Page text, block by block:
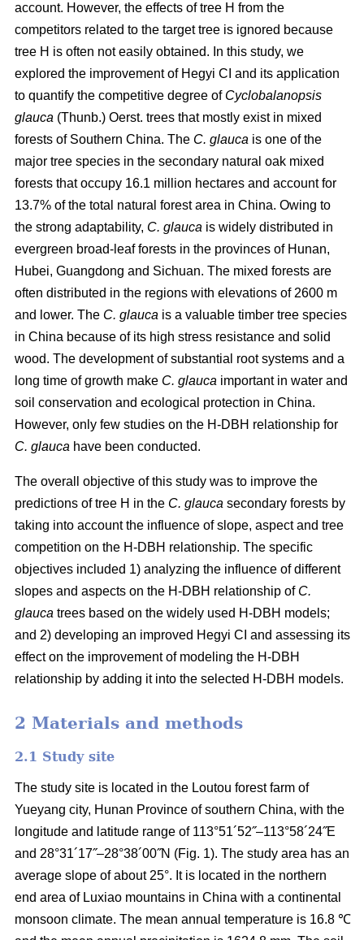
account. However, the effects of tree H from the
competitors related to the target tree is ignored because
tree H is often not easily obtained. In this study, we
explored the improvement of Hegyi CI and its application
to quantify the competitive degree of Cyclobalanopsis
glauca (Thunb.) Oerst. trees that mostly exist in mixed
forests of Southern China. The C. glauca is one of the
major tree species in the secondary natural oak mixed
forests that occupy 16.1 million hectares and account for
13.7% of the total natural forest area in China. Owing to
the strong adaptability, C. glauca is widely distributed in
evergreen broad-leaf forests in the provinces of Hunan,
Hubei, Guangdong and Sichuan. The mixed forests are
often distributed in the regions with elevations of 2600 m
and lower. The C. glauca is a valuable timber tree species
in China because of its high stress resistance and solid
wood. The development of substantial root systems and a
long time of growth make C. glauca important in water and
soil conservation and ecological protection in China.
However, only few studies on the H-DBH relationship for
C. glauca have been conducted.
The overall objective of this study was to improve the
predictions of tree H in the C. glauca secondary forests by
taking into account the influence of slope, aspect and tree
competition on the H-DBH relationship. The specific
objectives included 1) analyzing the influence of different
slopes and aspects on the H-DBH relationship of C.
glauca trees based on the widely used H-DBH models;
and 2) developing an improved Hegyi CI and assessing its
effect on the improvement of modeling the H-DBH
relationship by adding it into the selected H-DBH models.
2 Materials and methods
2.1 Study site
The study site is located in the Loutou forest farm of
Yueyang city, Hunan Province of southern China, with the
longitude and latitude range of 113°51´52˝–113°58´24˝E
and 28°31´17˝–28°38´00˝N (Fig. 1). The study area has an
average slope of about 25°. It is located in the northern
end area of Luxiao mountains in China with a continental
monsoon climate. The mean annual temperature is 16.8 ℃